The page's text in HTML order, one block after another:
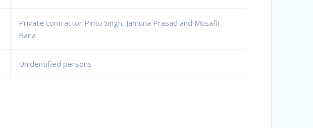
Private contractor Pintu Singh, Jamuna Prasad and Musafir
Rana
Unidentified persons